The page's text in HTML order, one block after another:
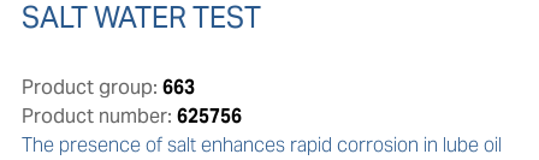
SALT WATER TEST
Product group: 663
Product number: 625756
The presence of salt enhances rapid corrosion in lube oil